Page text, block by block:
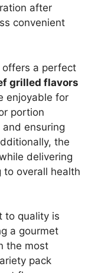
after
convenient
offers a perfect
grilled flavors
enjoyable for
portion
ensuring
the
delivering
overall health
to quality is
a gourmet
the most
pack